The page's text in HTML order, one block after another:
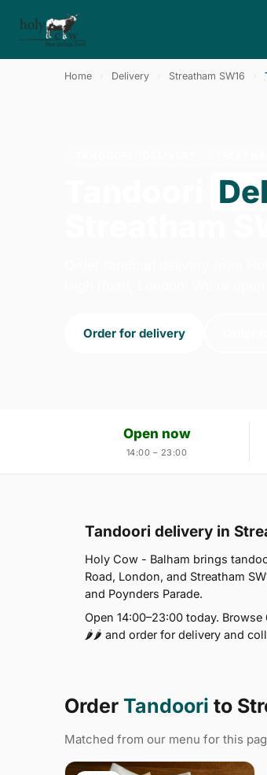
Home Delivery Streatham SW16
Order for delivery
Open now
14:00 – 23:00
Tandoori delivery in
Holy Cow - Balham brings
Road, London, and Streatham
and Poynders Parade.
Open 14:00–23:00 today.
🌶🌶 and order for delivery and
Order Tandoori to
Matched from our menu for this